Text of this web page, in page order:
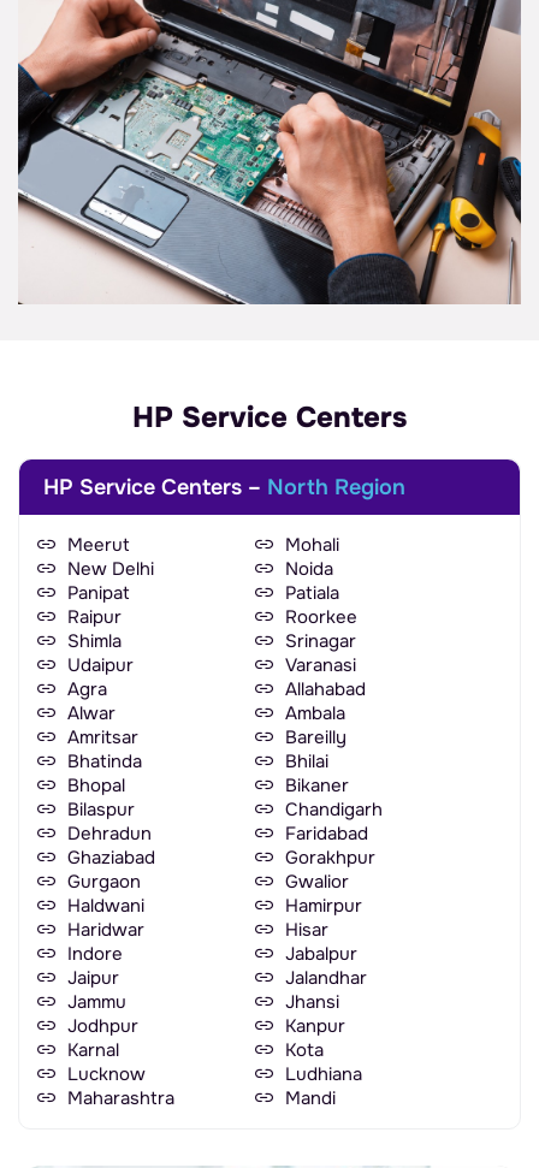
HP Service Centers
HP Service Centers – North Region
Meerut
Mohali
New Delhi
Noida
Panipat
Patiala
Raipur
Roorkee
Shimla
Srinagar
Udaipur
Varanasi
Agra
Allahabad
Alwar
Ambala
Amritsar
Bareilly
Bhatinda
Bhilai
Bhopal
Bikaner
Bilaspur
Chandigarh
Dehradun
Faridabad
Ghaziabad
Gorakhpur
Gurgaon
Gwalior
Haldwani
Hamirpur
Haridwar
Hisar
Indore
Jabalpur
Jaipur
Jalandhar
Jammu
Jhansi
Jodhpur
Kanpur
Karnal
Kota
Lucknow
Ludhiana
Maharashtra
Mandi